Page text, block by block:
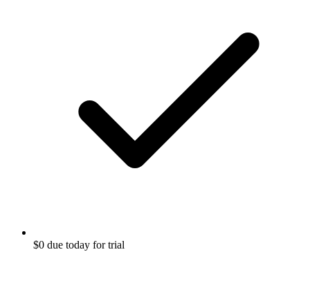
$0 due today for trial